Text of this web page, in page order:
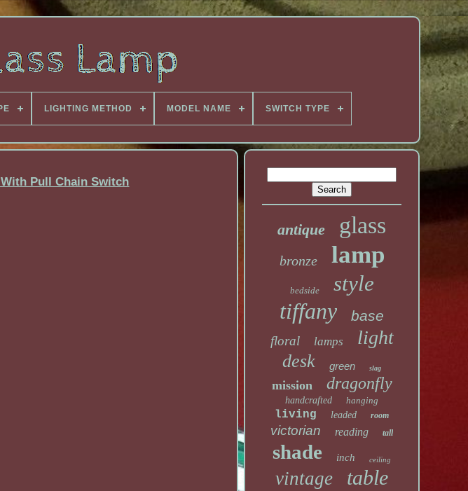
LIGHTING METHOD MODEL NAME SWITCH TYPE
Pull Chain Switch
antique glass
bronze lamp
bedside style
tiffany base
floral lamps light
desk green slag
mission dragonfly
handcrafted hanging
living leaded room
victorian reading tall
shade inch ceiling
vintage table